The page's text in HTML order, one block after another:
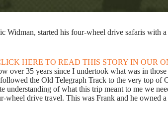
Widman, started his four-wheel drive safaris with
HERE TO READ THIS STORY IN OUR
over 35 years since I undertook what was in
the Old Telegraph Track to the very top of
understanding of what this trip meant to me we
wheel drive travel. This was Frank and he owned a